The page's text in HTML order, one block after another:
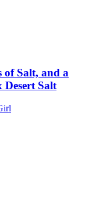
of Salt, and a
Salt